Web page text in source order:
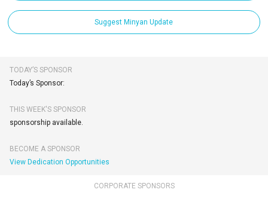
Suggest Minyan Update
TODAY’S SPONSOR
Today’s Sponsor:
THIS WEEK'S SPONSOR
sponsorship available.
BECOME A SPONSOR
View Dedication Opportunities
CORPORATE SPONSORS